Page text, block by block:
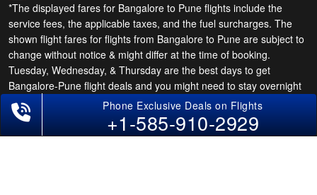
*The displayed fares for Bangalore to Pune flights include the
service fees, the applicable taxes, and the fuel surcharges. The
shown flight fares for flights from Bangalore to Pune are subject to
change without notice & might differ at the time of booking.
Tuesday, Wednesday, & Thursday are the best days to get
Bangalore-Pune flight deals and you might need to stay overnight
on a Saturday to grab the lowest one. It is suggested that you
book at least 21 days in advance for cheap Pune fares.
+1-585-910-2929